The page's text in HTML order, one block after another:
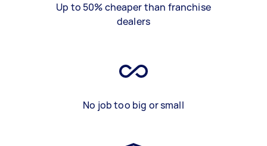
Up to 50% cheaper than franchise
dealers
No job too big or small